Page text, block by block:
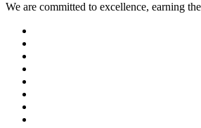
We are committed to excellence, earning